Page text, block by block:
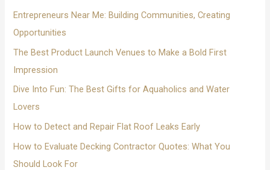
f
o
r
:
Entrepreneurs Near Me: Building Communities, Creating
Opportunities
The Best Product Launch Venues to Make a Bold First
Impression
Dive Into Fun: The Best Gifts for Aquaholics and Water
Lovers
How to Detect and Repair Flat Roof Leaks Early
How to Evaluate Decking Contractor Quotes: What You
Should Look For